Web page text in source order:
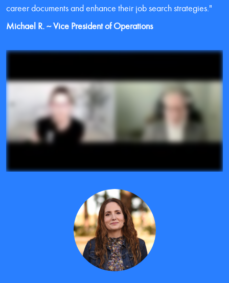
career documents and enhance their job search strategies."
Michael R. ~ Vice President of Operations